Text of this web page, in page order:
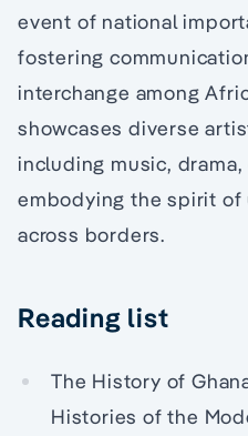
event of national
fostering
interchange among
showcases diverse
including music,
embodying the spirit of
across borders.
Reading list
The History of
Histories of the